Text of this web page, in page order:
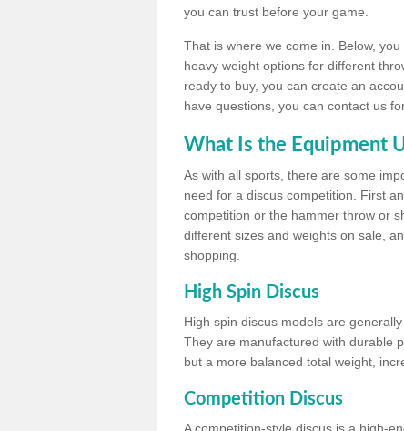
you can trust before your game.
That is where we come in. Below,
heavy weight options for different
ready to buy, you can create an
have questions, you can contact us
What Is the Equipment
As with all sports, there are some
need for a discus competition. First
competition or the hammer throw or
different sizes and weights on sale,
shopping.
High Spin Discus
High spin discus models are
They are manufactured with durable
but a more balanced total weight,
Competition Discus